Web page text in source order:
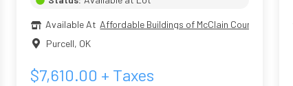
Available At Affordable Buildings of McClain County
Purcell, OK
$7,610.00 + Taxes